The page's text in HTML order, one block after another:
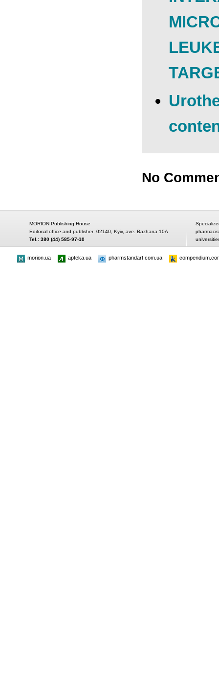
No
MORION Publishing House
Editorial office and publisher: 02140, Kyiv, ave. Bazhana 10A
Tel.: 380 (44) 585-97-10
morion.ua apteka.ua pharmstandart.com.ua